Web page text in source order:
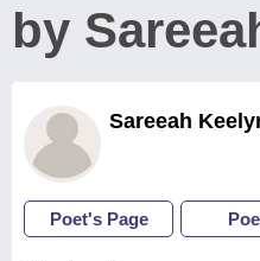
by
Sareeah
Poet's Page